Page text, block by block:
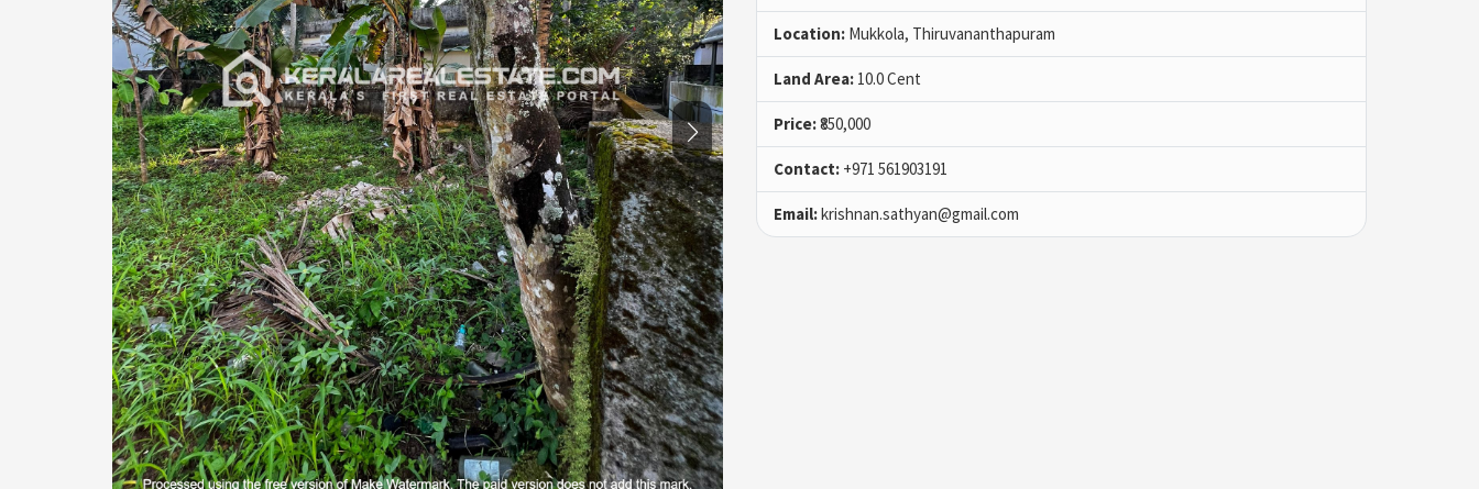
Location: Mukkola, Thiruvananthapuram
Land Area: 10.0 Cent
Price:₹850,000
Contact: +971 561903191
Email:krishnan.sathyan@gmail.com